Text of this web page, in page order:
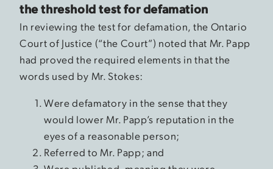
the threshold test for defamation
In reviewing the test for defamation, the Ontario
Court of Justice (“the Court”) noted that Mr. Papp
had proved the required elements in that the
words used by Mr. Stokes:
Were defamatory in the sense that they
would lower Mr. Papp’s reputation in the
eyes of a reasonable person;
Referred to Mr. Papp; and